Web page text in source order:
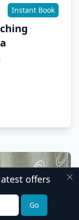
Instant Book
offers